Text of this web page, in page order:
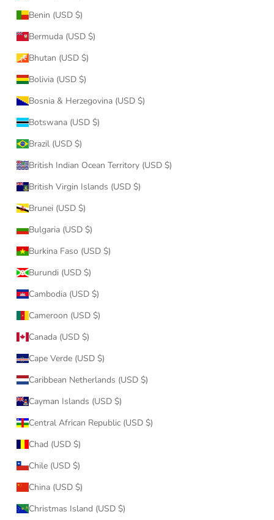
Benin (USD $)
Bermuda (USD $)
Bhutan (USD $)
Bolivia (USD $)
Bosnia & Herzegovina (USD $)
Botswana (USD $)
Brazil (USD $)
British Indian Ocean Territory (USD $)
British Virgin Islands (USD $)
Brunei (USD $)
Bulgaria (USD $)
Burkina Faso (USD $)
Burundi (USD $)
Cambodia (USD $)
Cameroon (USD $)
Canada (USD $)
Cape Verde (USD $)
Caribbean Netherlands (USD $)
Cayman Islands (USD $)
Central African Republic (USD $)
Chad (USD $)
Chile (USD $)
China (USD $)
Christmas Island (USD $)